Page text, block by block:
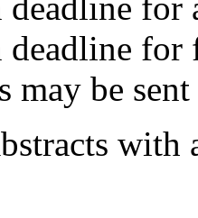
for
may be